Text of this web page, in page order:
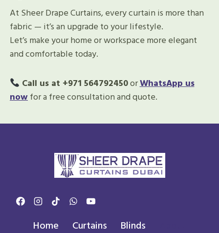
At Sheer Drape Curtains, every curtain is more than
fabric — it’s an upgrade to your lifestyle.
Let’s make your home or workspace more elegant
and comfortable today.
Call us at +971 564792450orWhatsApp us
nowfor a free consultation and quote.
Home Curtains Blinds